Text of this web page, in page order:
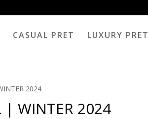
CASUAL PRET LUXURY PRET
2024
| WINTER 2024